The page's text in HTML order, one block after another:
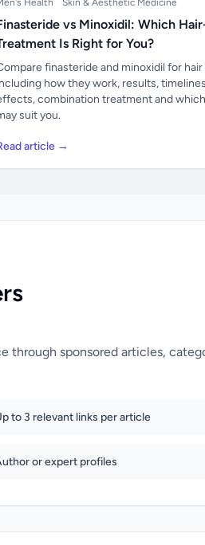
Health Skin & Aesthetic Medicine
vs Minoxidil: Which
Is Right for You?
finasteride and minoxidil for hair
how they work, results,
combination treatment and
suit you.
article →
through sponsored articles,
to 3 relevant links per article
or expert profiles